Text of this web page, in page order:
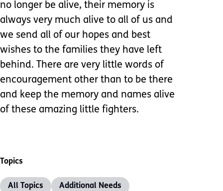
no longer be alive, their memory is
always very much alive to all of us and
we send all of our hopes and best
wishes to the families they have left
behind. There are very little words of
encouragement other than to be there
and keep the memory and names alive
of these amazing little fighters.
Topics
All Topics Additional Needs